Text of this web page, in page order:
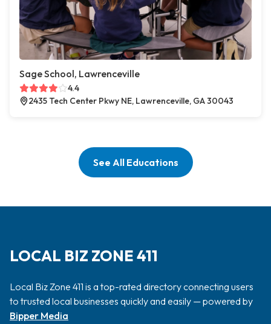
Sage School, Lawrenceville
4.4
2435 Tech Center Pkwy NE, Lawrenceville, GA 30043
See All Educations
LOCAL BIZ ZONE 411
Local Biz Zone 411 is a top-rated directory connecting users
to trusted local businesses quickly and easily — powered by
Bipper Media